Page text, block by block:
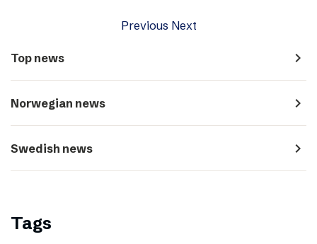
Previous Next
Top news navigate_next
Norwegian news navigate_next
Swedish news navigate_next
Tags